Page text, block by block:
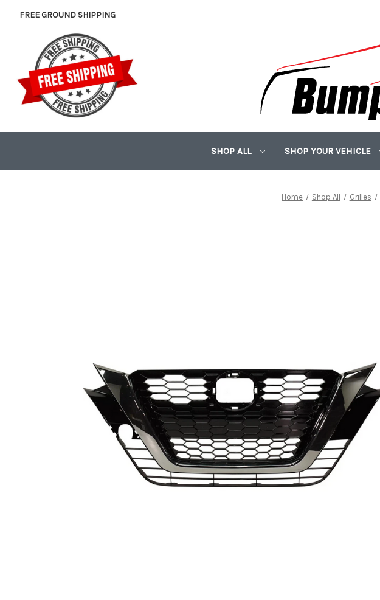
FREE GROUND SHIPPING
SHOP ALL SHOP YOUR VEHICLE
Home Shop All Grilles